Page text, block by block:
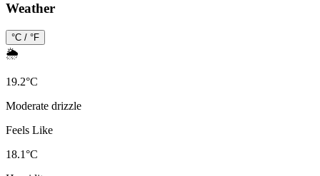
Weather
°C / °F
🌦️
19.2°C
Moderate drizzle
Feels Like
18.1°C